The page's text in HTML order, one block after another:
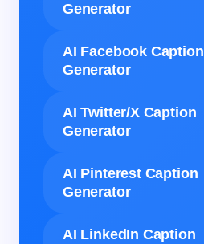
Generator
AI Facebook Caption
Generator
AI Twitter/X Caption
Generator
AI Pinterest Caption
Generator
AI LinkedIn Caption